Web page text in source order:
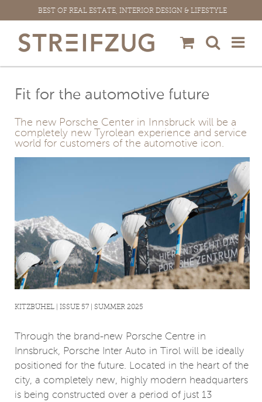
to
content
BEST OF REAL ESTATE, INTERIOR DESIGN & LIFESTYLE
Fit for the automotive future
The new Porsche Center in Innsbruck will be a
completely new Tyrolean experience and service
world for customers of the automotive icon.
KITZBÜHEL | ISSUE 57 | SUMMER 2025
Through the brand-new Porsche Centre in
Innsbruck, Porsche Inter Auto in Tirol will be ideally
positioned for the future. Located in the heart of the
city, a completely new, highly modern headquarters
is being constructed over a period of just 13